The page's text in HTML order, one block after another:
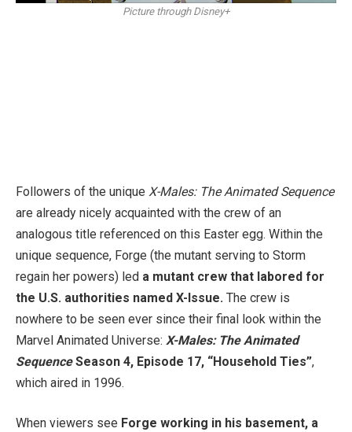
Picture through Disney+
Followers of the unique X-Males: The Animated Sequence
are already nicely acquainted with the crew of an
analogous title referenced on this Easter egg. Within the
unique sequence, Forge (the mutant serving to Storm
regain her powers) led a mutant crew that labored for
the U.S. authorities named X-Issue. The crew is
nowhere to be seen ever since their final look within the
Marvel Animated Universe: X-Males: The Animated
SequenceSeason 4, Episode 17, “Household Ties”,
which aired in 1996.
When viewers see Forge working in his basement, a